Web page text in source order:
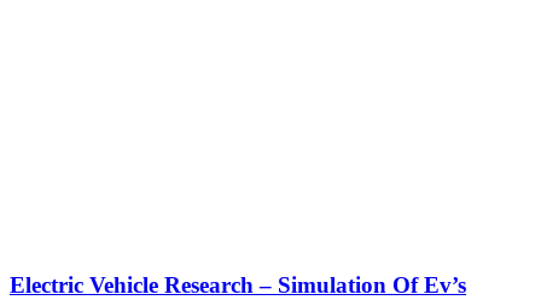
Electric Vehicle Research – Simulation Of Ev’s